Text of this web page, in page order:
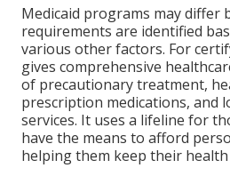
Medicaid programs may differ
requirements are identified
various other factors. For
gives comprehensive
of precautionary treatment,
prescription medications, and
services. It uses a lifeline for
have the means to afford
helping them keep their health